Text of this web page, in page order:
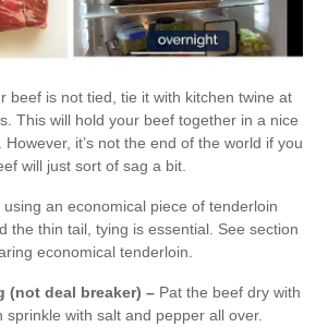
beef is not tied, tie it with kitchen twine at
This will hold your beef together in a nice
it’s not the end of the world if you
will just sort of sag a bit.
using an economical piece of tenderloin
the thin tail, tying is essential. See section
economical tenderloin.
(not deal breaker) – Pat the beef dry with
sprinkle with salt and pepper all over.